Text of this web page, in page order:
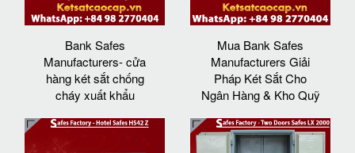
Bank Safes
Manufacturers- cửa
hàng két sắt chống
cháy xuất khẩu
Mua Bank Safes
Manufacturers Giải
Pháp Két Sắt Cho
Ngân Hàng & Kho Quỹ